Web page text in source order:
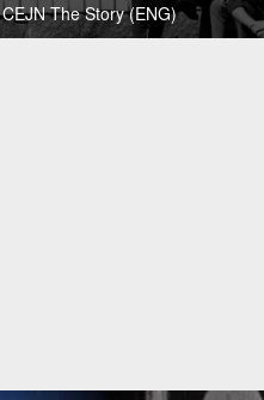
CEJN The Story (ENG)